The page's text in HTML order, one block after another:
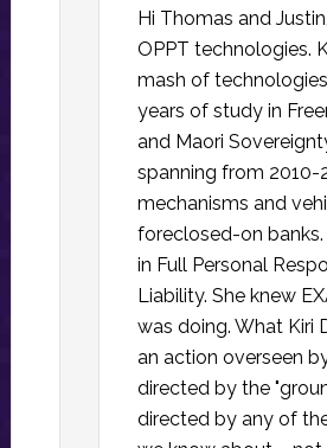
Hi Thomas and
OPPT technologies.
mash of
years of study in
and Maori
spanning from 2010-
mechanisms and
foreclosed-on
in Full Personal
Liability. She knew
was doing. What Kiri
an action overseen
directed by the
directed by any of